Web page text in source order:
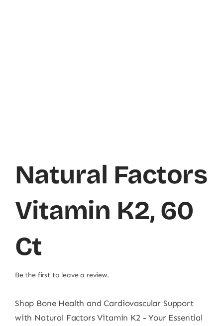
Natural Factors
Vitamin K2, 60
Ct
Be the first to leave a review.
Shop Bone Health and Cardiovascular Support
with Natural Factors Vitamin K2 - Your Essential